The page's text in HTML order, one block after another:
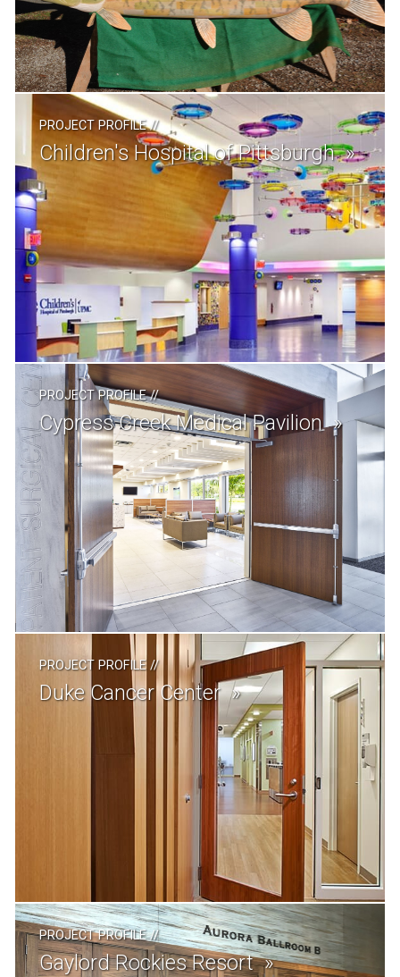
PROJECT PROFILE//
Children's Hospital of Pittsburgh
PROJECT PROFILE//
Cypress Creek Medical Pavilion
PROJECT PROFILE//
Duke Cancer Center
PROJECT PROFILE//
Gaylord Rockies Resort